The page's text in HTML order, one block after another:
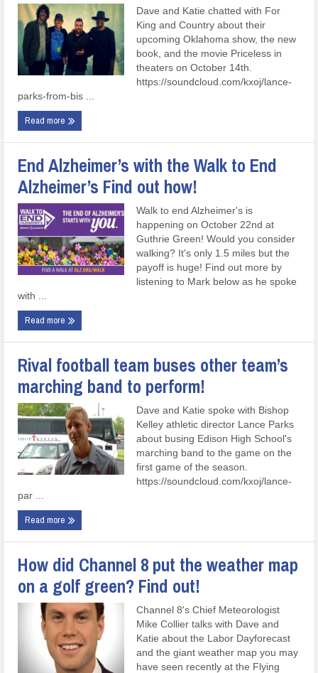
Dave and Katie chatted with For
King and Country about their
upcoming Oklahoma show, the new
book, and the movie Priceless in
theaters on October 14th.
https://soundcloud.com/kxoj/lance-
parks-from-bis ...
Read more
End Alzheimer’s with the Walk to End
Alzheimer’s Find out how!
Walk to end Alzheimer's is
happening on October 22nd at
Guthrie Green! Would you consider
walking? It's only 1.5 miles but the
payoff is huge! Find out more by
listening to Mark below as he spoke
with ...
Read more
Rival football team buses other team’s
marching band to perform!
Dave and Katie spoke with Bishop
Kelley athletic director Lance Parks
about busing Edison High School's
marching band to the game on the
first game of the season.
https://soundcloud.com/kxoj/lance-
par ...
Read more
How did Channel 8 put the weather map
on a golf green? Find out!
Channel 8's Chief Meteorologist
Mike Collier talks with Dave and
Katie about the Labor Dayforecast
and the giant weather map you may
have seen recently at the Flying